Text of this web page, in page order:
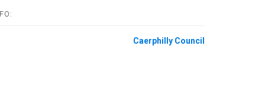
Caerphilly Council